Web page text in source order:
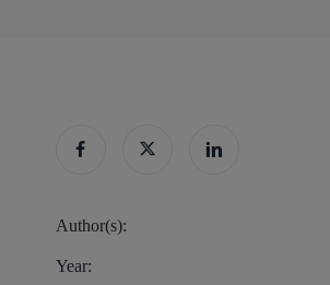
Author(s):
Year: